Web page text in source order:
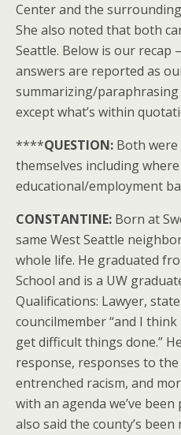
Center and the
She also noted that both
Seattle. Below is our recap
answers are reported as
summarizing/
except what’s within
****QUESTION: Both
themselves including
educational/employment
CONSTANTINE: Born at
same West Seattle
whole life. He graduated
School and is a UW
Qualifications: Lawyer,
councilmember “and I
get difficult things done.”
response, responses to
entrenched racism, and
with an agenda we’ve
also said the county’s